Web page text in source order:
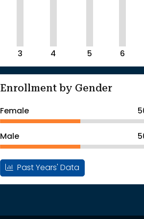
3 4 5 6
Enrollment by Gender
Female
Male
Past Years' Data